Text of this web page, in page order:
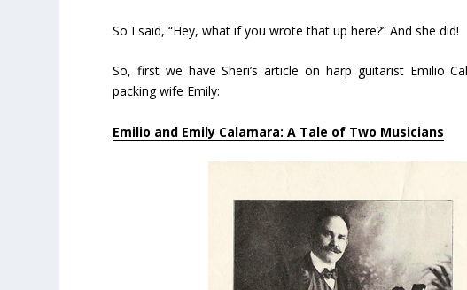
So I said, “Hey, what if you wrote that up here?” And she did!
So, first we have Sheri’s article on harp guitarist Emilio
packing wife Emily:
Emilio and Emily Calamara: A Tale of Two Musicians